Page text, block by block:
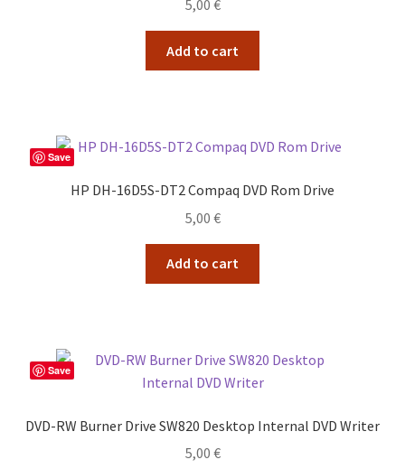
5,00 €
Add to cart
Save
HP DH-16D5S-DT2 Compaq DVD Rom Drive
5,00 €
Add to cart
Save
DVD-RW Burner Drive SW820 Desktop Internal DVD Writer
5,00 €